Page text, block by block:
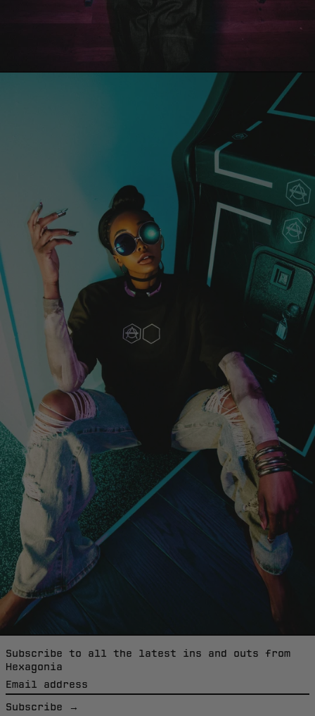
Subscribe to all the latest ins and outs from
Hexagonia
Email
address
Subscribe →
Honduras (EUR €)
Hungary (EUR €)
Iceland (EUR €)
India (EUR €)
Indonesia (EUR
€)
Ireland (EUR €)
Isle of Man (EUR
€)
Israel (EUR €)
Italy (EUR €)
Jamaica (EUR €)
Japan (EUR €)
Jordan (EUR €)
Kazakhstan (EUR
€)
Kiribati (EUR €)
Kyrgyzstan (EUR
Latvia (EUR €)